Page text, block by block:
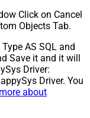
Click on Cancel
Objects Tab.
AS SQL and
Save it and it will
Driver:
Driver. You
about